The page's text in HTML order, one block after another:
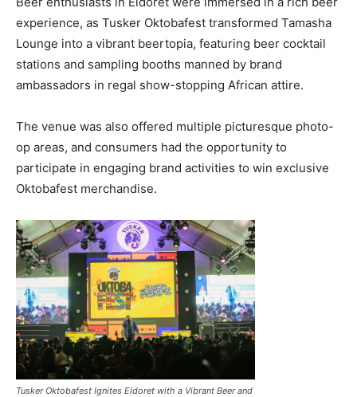
experience, as Tusker Oktobafest transformed Tamasha
Lounge into a vibrant beertopia, featuring beer cocktail
stations and sampling booths manned by brand
ambassadors in regal show-stopping African attire.
The venue was also offered multiple picturesque photo-
op areas, and consumers had the opportunity to
participate in engaging brand activities to win exclusive
Oktobafest merchandise.
Tusker Oktobafest Ignites Eldoret with a Vibrant Beer and